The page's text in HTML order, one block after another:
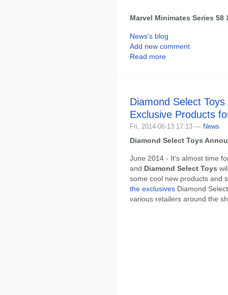
Marvel Minimates Series
News's blog
Add new comment
Read more
Diamond Select
Exclusive Products
Fri, 2014-06-13 17:13 — News
Diamond Select Toys
June 2014 - It's almost time
and Diamond Select Toys
some cool new products and
the exclusives Diamond
various retailers around the